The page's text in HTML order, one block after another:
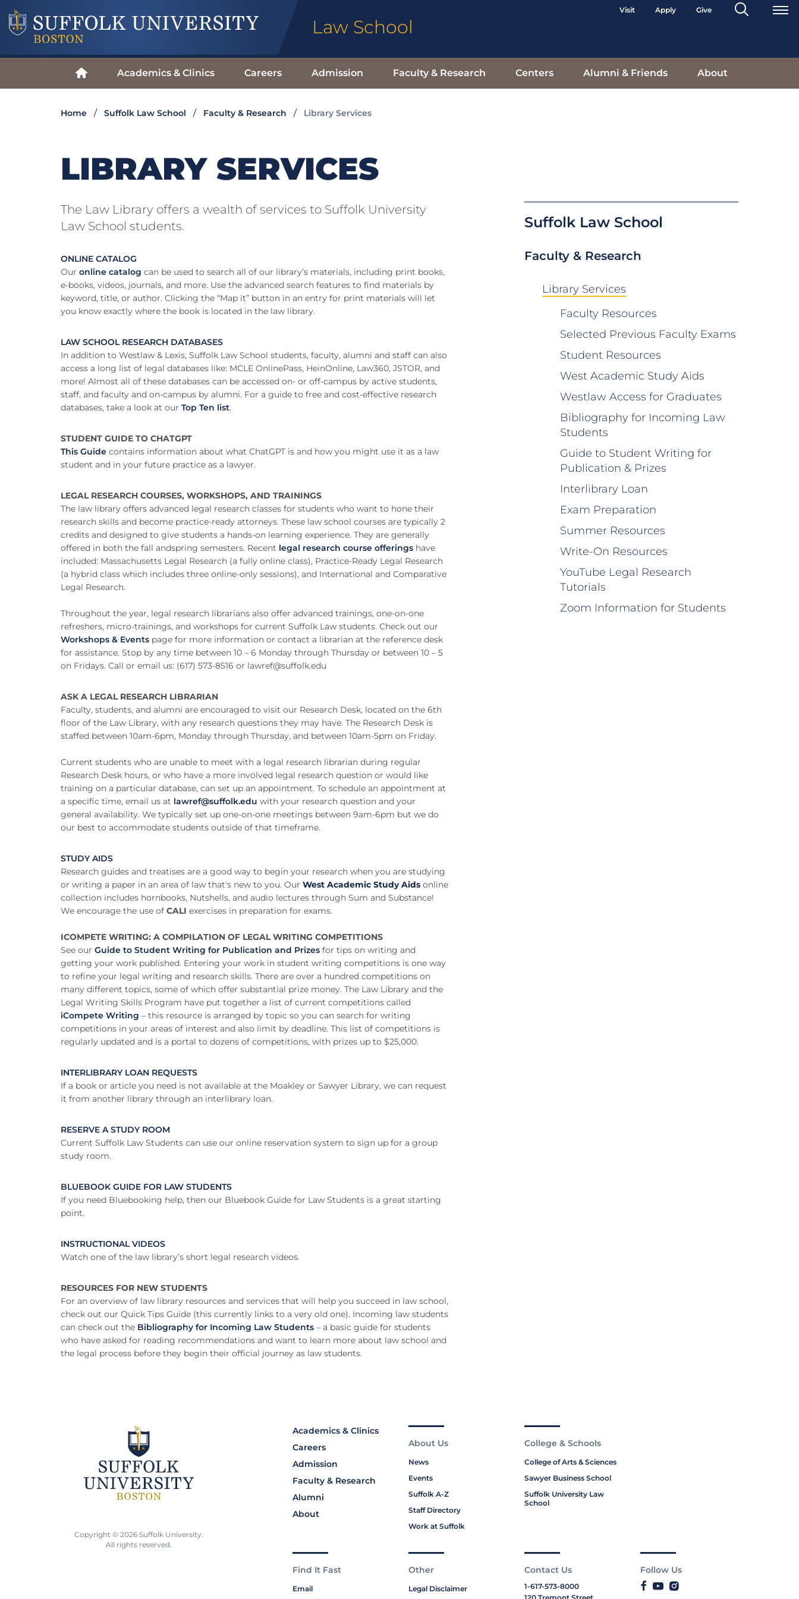
Law School
Visit Apply Give
Search
Toggle
Academics & Clinics Careers Admission Faculty & Research Centers Alumni & Friends About
Home Suffolk Law School Faculty & Research Library Services
LIBRARY SERVICES
Suffolk Law School
Faculty & Research
Library Services
Faculty Resources
Selected Previous Faculty Exams
Student Resources
West Academic Study Aids
Westlaw Access for Graduates
Bibliography for Incoming Law
Students
Guide to Student Writing for
Publication & Prizes
Interlibrary Loan
Exam Preparation
Summer Resources
Write-On Resources
YouTube Legal Research
Tutorials
Zoom Information for Students
The Law Library offers a wealth of services to Suffolk University
Law School students.
ONLINE CATALOG
Our online catalog can be used to search all of our library’s materials, including print books,
e-books, videos, journals, and more. Use the advanced search features to find materials by
keyword, title, or author. Clicking the “Map it” button in an entry for print materials will let
you know exactly where the book is located in the law library.
LAW SCHOOL RESEARCH DATABASES
In addition to Westlaw & Lexis, Suffolk Law School students, faculty, alumni and staff can also
access a long list of legal databases like: MCLE OnlinePass, HeinOnline, Law360, JSTOR, and
more! Almost all of these databases can be accessed on- or off-campus by active students,
staff, and faculty and on-campus by alumni. For a guide to free and cost-effective research
databases, take a look at our Top Ten list.
STUDENT GUIDE TO CHATGPT
This Guide contains information about what ChatGPT is and how you might use it as a law
student and in your future practice as a lawyer.
LEGAL RESEARCH COURSES, WORKSHOPS, AND TRAININGS
The law library offers advanced legal research classes for students who want to hone their
research skills and become practice-ready attorneys. These law school courses are typically 2
credits and designed to give students a hands-on learning experience. They are generally
offered in both the fall andspring semesters. Recent legal research course offerings have
included: Massachusetts Legal Research (a fully online class), Practice-Ready Legal Research
(a hybrid class which includes three online-only sessions), and International and Comparative
Legal Research.
Throughout the year, legal research librarians also offer advanced trainings, one-on-one
refreshers, micro-trainings, and workshops for current Suffolk Law students. Check out our
Workshops & Events page for more information or contact a librarian at the reference desk
for assistance. Stop by any time between 10 – 6 Monday through Thursday or between 10 – 5
on Fridays. Call or email us: (617) 573-8516 or lawref@suffolk.edu
ASK A LEGAL RESEARCH LIBRARIAN
Faculty, students, and alumni are encouraged to visit our Research Desk, located on the 6th
floor of the Law Library, with any research questions they may have. The Research Desk is
staffed between 10am-6pm, Monday through Thursday, and between 10am-5pm on Friday.
Current students who are unable to meet with a legal research librarian during regular
Research Desk hours, or who have a more involved legal research question or would like
training on a particular database, can set up an appointment. To schedule an appointment at
a specific time, email us at lawref@suffolk.edu with your research question and your
general availability. We typically set up one-on-one meetings between 9am-6pm but we do
our best to accommodate students outside of that timeframe.
STUDY AIDS
Research guides and treatises are a good way to begin your research when you are studying
or writing a paper in an area of law that's new to you. Our West Academic Study Aids online
collection includes hornbooks, Nutshells, and audio lectures through Sum and Substance!
We encourage the use of CALI exercises in preparation for exams.
ICOMPETE WRITING: A COMPILATION OF LEGAL WRITING COMPETITIONS
See our Guide to Student Writing for Publication and Prizes for tips on writing and
getting your work published. Entering your work in student writing competitions is one way
to refine your legal writing and research skills. There are over a hundred competitions on
many different topics, some of which offer substantial prize money. The Law Library and the
Legal Writing Skills Program have put together a list of current competitions called
iCompete Writing – this resource is arranged by topic so you can search for writing
competitions in your areas of interest and also limit by deadline. This list of competitions is
regularly updated and is a portal to dozens of competitions, with prizes up to $25,000.
INTERLIBRARY LOAN REQUESTS
If a book or article you need is not available at the Moakley or Sawyer Library, we can request
it from another library through an interlibrary loan.
RESERVE A STUDY ROOM
Current Suffolk Law Students can use our online reservation system to sign up for a group
study room.
BLUEBOOK GUIDE FOR LAW STUDENTS
If you need Bluebooking help, then our Bluebook Guide for Law Students is a great starting
point.
INSTRUCTIONAL VIDEOS
Watch one of the law library’s short legal research videos.
RESOURCES FOR NEW STUDENTS
For an overview of law library resources and services that will help you succeed in law school,
check out our Quick Tips Guide (this currently links to a very old one). Incoming law students
can check out the Bibliography for Incoming Law Students – a basic guide for students
who have asked for reading recommendations and want to learn more about law school and
the legal process before they begin their official journey as law students.
Academics & Clinics
Careers
Admission
Faculty & Research
Alumni
About
About Us
News
Events
Suffolk A-Z
Staff Directory
Work at Suffolk
College & Schools
College of Arts & Sciences
Sawyer Business School
Suffolk University Law
School
Find It Fast
Email
Other
Legal Disclaimer
Contact Us
1-617-573-8000
Follow Us
Copyright © 2026 Suffolk University.
All rights reserved.